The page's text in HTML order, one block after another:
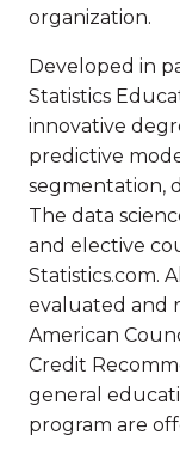
organization.
Developed in
Statistics
innovative
predictive
segmentation,
The data
and elective
Statistics.com.
evaluated and
American
Credit
general
program are